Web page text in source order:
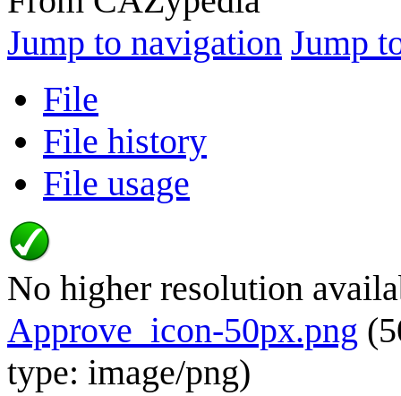
Jump to navigation Jump
File
File history
File usage
No higher resolution
Approve_icon-50px.png
type: image/png)